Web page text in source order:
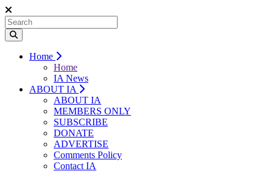
Home
Home
IA News
ABOUT IA
ABOUT IA
MEMBERS ONLY
SUBSCRIBE
DONATE
ADVERTISE
Comments Policy
Contact IA